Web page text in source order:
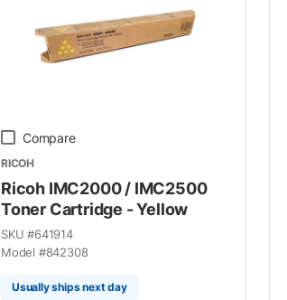
Compare
RICOH
Ricoh IMC2000 / IMC2500
Toner Cartridge - Yellow
SKU #641914
Model #842308
Usually ships next day